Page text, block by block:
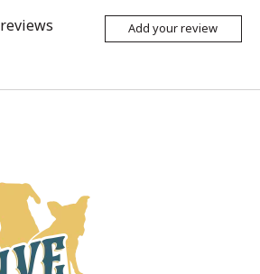
reviews Add your review